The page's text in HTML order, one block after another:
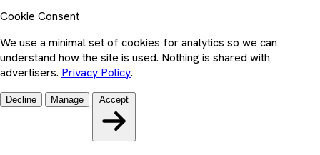
Cookie Consent
We use a minimal set of cookies for analytics so we can
understand how the site is used. Nothing is shared with
advertisers. Privacy Policy.
Decline Manage Accept